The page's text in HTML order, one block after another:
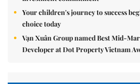
Your children's journey to success
choice today
Vạn Xuân Group named Best Mid-
Developer at Dot Property Vietnam